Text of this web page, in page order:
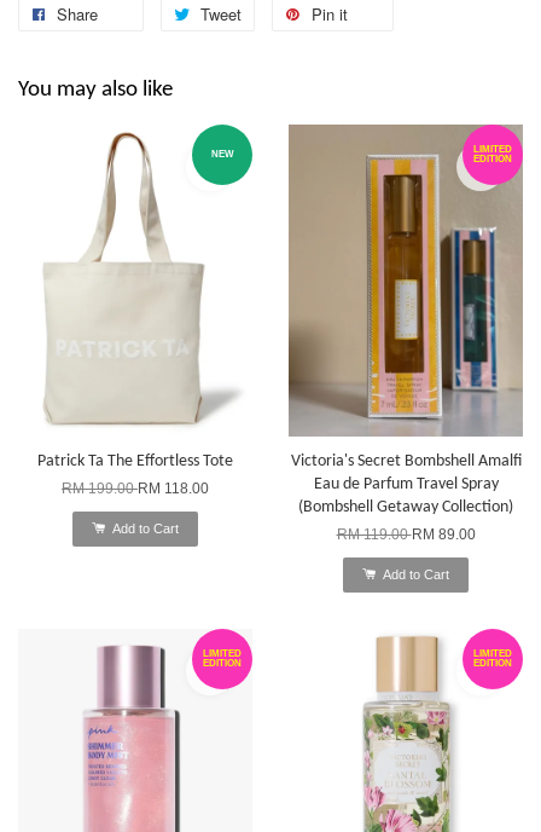
Share Tweet Pin it
You may also like
NEW
Patrick Ta The Effortless Tote
RM 199.00RM 118.00
Add to Cart
LIMITED
EDITION
Victoria's Secret Bombshell Amalfi
Eau de Parfum Travel Spray
(Bombshell Getaway Collection)
RM 119.00RM 89.00
Add to Cart
LIMITED
EDITION
LIMITED
EDITION